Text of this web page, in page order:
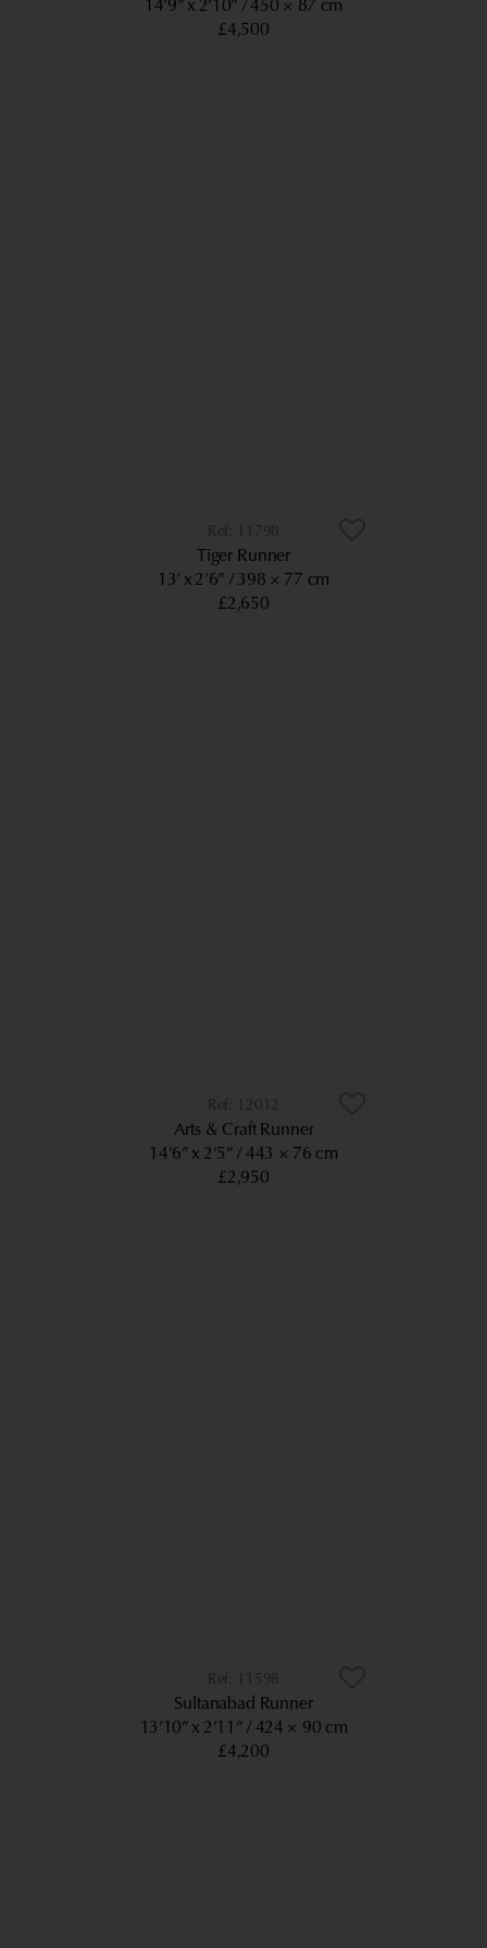
14’9” x 2’10”
450 × 87 cm
£4,500
11798
Tiger Runner
13’ x 2’6”
398 × 77 cm
£2,650
12012
Arts & Craft Runner
14’6” x 2’5” 443 × 76 cm
£2,950
11598
Sultanabad Runner
13’10” x 2’11” 424 × 90 cm
£4,200